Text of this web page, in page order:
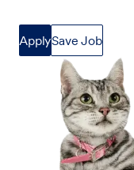
ApplySave Job